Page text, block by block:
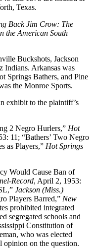
Texas.
Back Jim Crow: The
the American South
Buckshots, Jackson
Indians. Arkansas was
Springs Bathers, and Pine
the Monroe Sports.
exhibit to the plaintiff’s
2 Negro Hurlers,” Hot
11; “Bathers’ Two Negro
as Players,” Hot Springs
Would Cause Ban of
Record, April 2, 1953:
Jackson (Miss.)
Players Barred,” New
prohibited integrated
segregated schools and
Constitution of
who was elected
opinion on the question.